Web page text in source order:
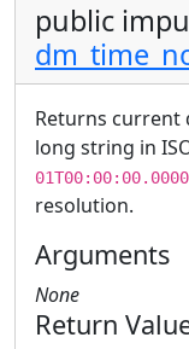
public
Returns current
long string in
resolution.
Arguments
None
Return